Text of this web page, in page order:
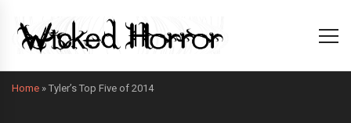
Home » Tyler’s Top Five of 2014